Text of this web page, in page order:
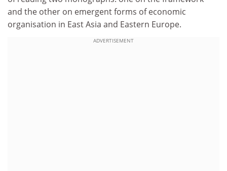
and the other on emergent forms of economic
organisation in East Asia and Eastern Europe.
ADVERTISEMENT